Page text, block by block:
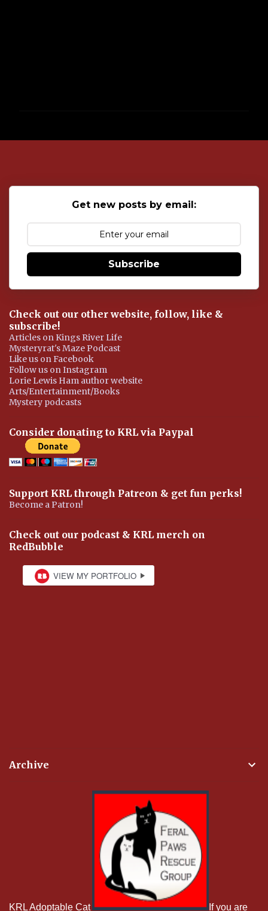
o
Get new posts by email:
Subscribe
Check out our other website, follow, like &
subscribe!
Articles on Kings River Life
Mysteryrat's Maze Podcast
Like us on Facebook
Follow us on Instagram
Lorie Lewis Ham author website
Arts/Entertainment/Books
Mystery podcasts
Consider donating to KRL via Paypal
Support KRL through Patreon & get fun perks!
Become a Patron!
Check out our podcast & KRL merch on
RedBubble
Archive
KRL Adoptable Cat If you are